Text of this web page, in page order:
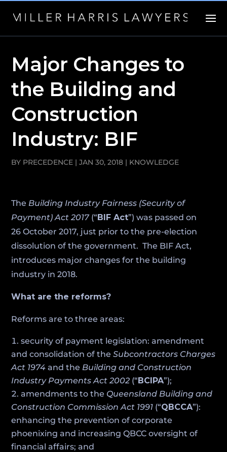
Major Changes to
the Building and
Construction
Industry: BIF
BY PRECEDENCE |JAN 30, 2018 | KNOWLEDGE
The Building Industry Fairness (Security of
Payment) Act 2017(“BIF Act”) was passed on
26 October 2017, just prior to the pre-election
dissolution of the government. The BIF Act,
introduces major changes for the building
industry in 2018.
What are the reforms?
Reforms are to three areas:
security of payment legislation: amendment
and consolidation of theSubcontractors Charges
Act 1974and the Building and Construction
Industry Payments Act 2002 (“BCIPA”);
amendments to the Queensland Building and
Construction Commission Act 1991 (“QBCCA”):
enhancing the prevention of corporate
phoenixing and increasing QBCC oversight of
financial affairs; and